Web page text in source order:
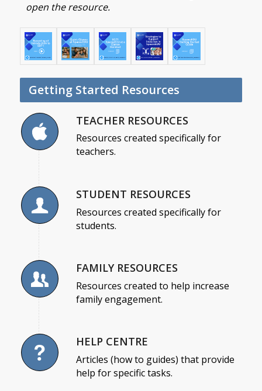
open the resource.
Getting Started Resources
TEACHER RESOURCES
Resources created specifically for
teachers.
STUDENT RESOURCES
Resources created specifically for
students.
FAMILY RESOURCES
Resources created to help increase
family engagement.
HELP CENTRE
Articles (how to guides) that provide
help for specific tasks.